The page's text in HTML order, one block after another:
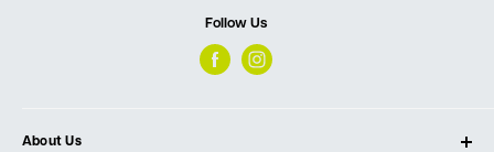
Follow Us
About Us